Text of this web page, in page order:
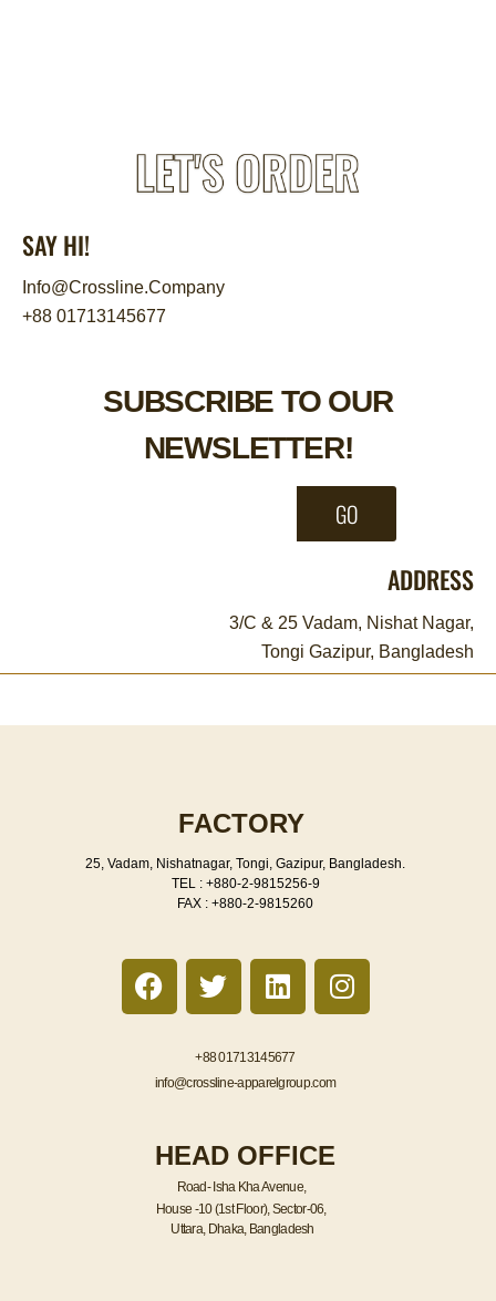
SAY HI!
Info@Crossline.Company
+88 01713145677
SUBSCRIBE TO OUR
NEWSLETTER!
GO
ADDRESS
3/C & 25 Vadam, Nishat Nagar,
Tongi Gazipur, Bangladesh
FACTORY
25, Vadam, Nishatnagar, Tongi, Gazipur, Bangladesh.
TEL : +880-2-9815256-9
FAX : +880-2-9815260
F
a
c
b
o
k
T
w
i
t
t
r
L
i
n
k
e
i
n
I
n
s
+88 01713145677
info@crossline-apparelgroup.com
HEAD OFFICE
Road- Isha Kha Avenue,
House -10 (1st Floor), Sector-06,
Uttara, Dhaka, Bangladesh